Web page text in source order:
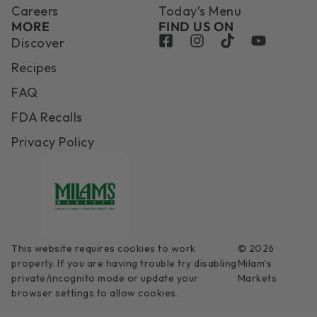
Careers
Today’s Menu
MORE
Discover
Recipes
FAQ
FDA Recalls
Privacy Policy
FIND US ON
This website requires cookies to work
properly. If you are having trouble try disabling
private/incognito mode or update your
browser settings to allow cookies.
© 2026
Milam’s
Markets